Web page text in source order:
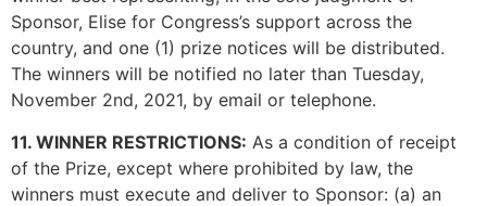
Sponsor, Elise for Congress’s support across the
country, and one (1) prize notices will be distributed.
The winners will be notified no later than Tuesday,
November 2nd, 2021, by email or telephone.
11. WINNER RESTRICTIONS: As a condition of receipt
of the Prize, except where prohibited by law, the
winners must execute and deliver to Sponsor: (a) an